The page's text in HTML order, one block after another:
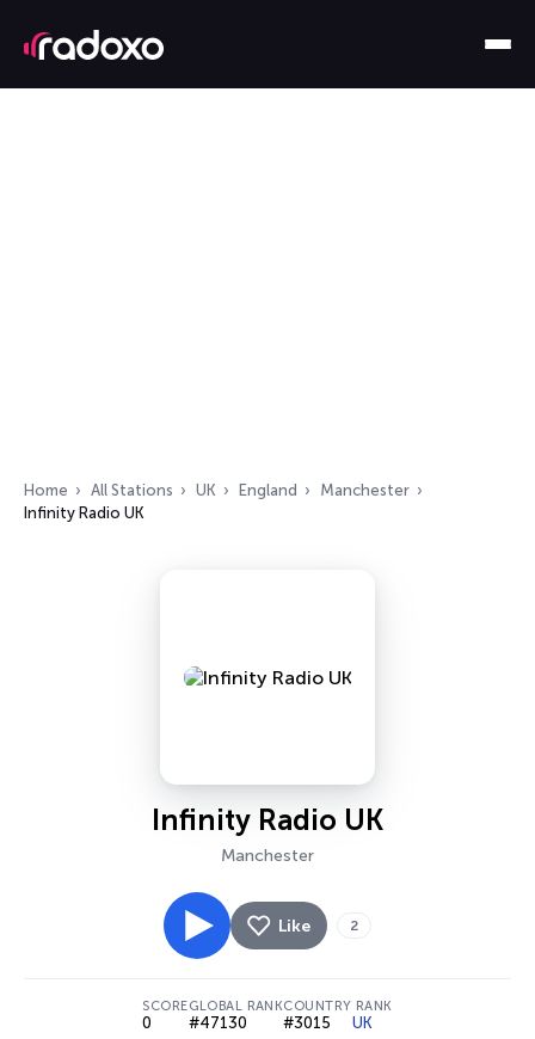
Home All Stations UK England
Manchester
Infinity Radio UK
Infinity Radio UK
Manchester
Like 2
SCORE
0
GLOBAL RANK
#47130
COUNTRY RANK
#3015 UK